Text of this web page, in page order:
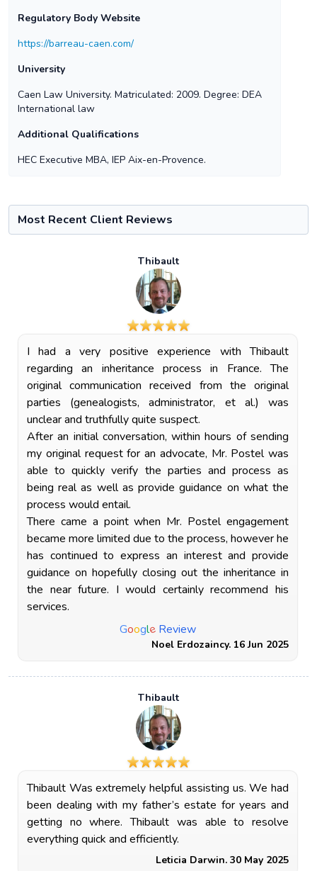
Regulatory Body Website
https://barreau-caen.com/
University
Caen Law University. Matriculated: 2009. Degree: DEA
International law
Additional Qualifications
HEC Executive MBA, IEP Aix-en-Provence.
Most Recent Client Reviews
Thibault
I had a very positive experience with Thibault
regarding an inheritance process in France. The
original communication received from the original
parties (genealogists, administrator, et al.) was
unclear and truthfully quite suspect.
After an initial conversation, within hours of sending
my original request for an advocate, Mr. Postel was
able to quickly verify the parties and process as
being real as well as provide guidance on what the
process would entail.
There came a point when Mr. Postel engagement
became more limited due to the process, however he
has continued to express an interest and provide
guidance on hopefully closing out the inheritance in
the near future. I would certainly recommend his
services.
Google Review
Noel Erdozaincy. 16 Jun 2025
Thibault
Thibault Was extremely helpful assisting us. We had
been dealing with my father’s estate for years and
getting no where. Thibault was able to resolve
everything quick and efficiently.
Leticia Darwin. 30 May 2025